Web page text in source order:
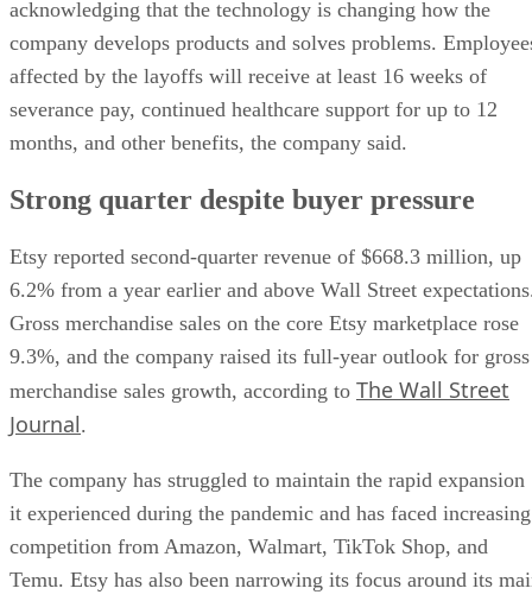
acknowledging that the technology is changing how the
company develops products and solves problems.
affected by the layoffs will receive at least 16 weeks of
severance pay, continued healthcare support for up to 12
months, and other benefits, the company said.
Strong quarter despite buyer pressure
Etsy reported second-quarter revenue of $668.3 million, up
6.2% from a year earlier and above Wall Street
Gross merchandise sales on the core Etsy marketplace rose
9.3%, and the company raised its full-year outlook for gross
merchandise sales growth, according to The Wall Street
Journal.
The company has struggled to maintain the rapid expansion
it experienced during the pandemic and has faced increasing
competition from Amazon, Walmart, TikTok Shop, and
Temu. Etsy has also been narrowing its focus around its